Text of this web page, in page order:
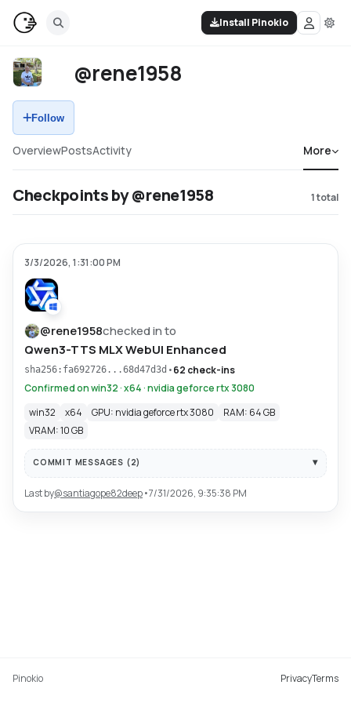
Install Pinokio
@rene1958
Follow
OverviewPostsActivity More
Checkpoints by @rene1958 1total
3/3/2026, 1:31:00 PM
@rene1958checked in to
Qwen3-TTS MLX WebUI Enhanced
sha256:fa692726...68d47d3d •62 check-ins
Confirmed on win32 · x64 · nvidia geforce rtx 3080
win32
x64 GPU: nvidia geforce rtx 3080
RAM: 64 GB
VRAM: 10 GB
COMMIT MESSAGES (2)
Last by@santiagope82deep•7/31/2026, 9:35:38 PM
Pinokio PrivacyTerms